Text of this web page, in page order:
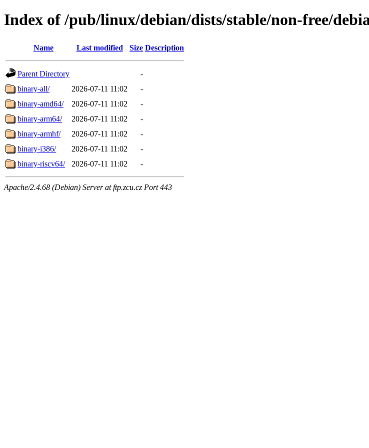
Index of /pub/linux/debian/dists/stable/non-free/
Name Last modified Size Description
Parent Directory
-
binary-all/
2026-07-11 11:02
-
binary-amd64/
2026-07-11 11:02
-
binary-arm64/
2026-07-11 11:02
-
binary-armhf/
2026-07-11 11:02
-
binary-i386/
2026-07-11 11:02
-
binary-riscv64/
2026-07-11 11:02 -
Apache/2.4.68 (Debian) Server at ftp.zcu.cz Port 443